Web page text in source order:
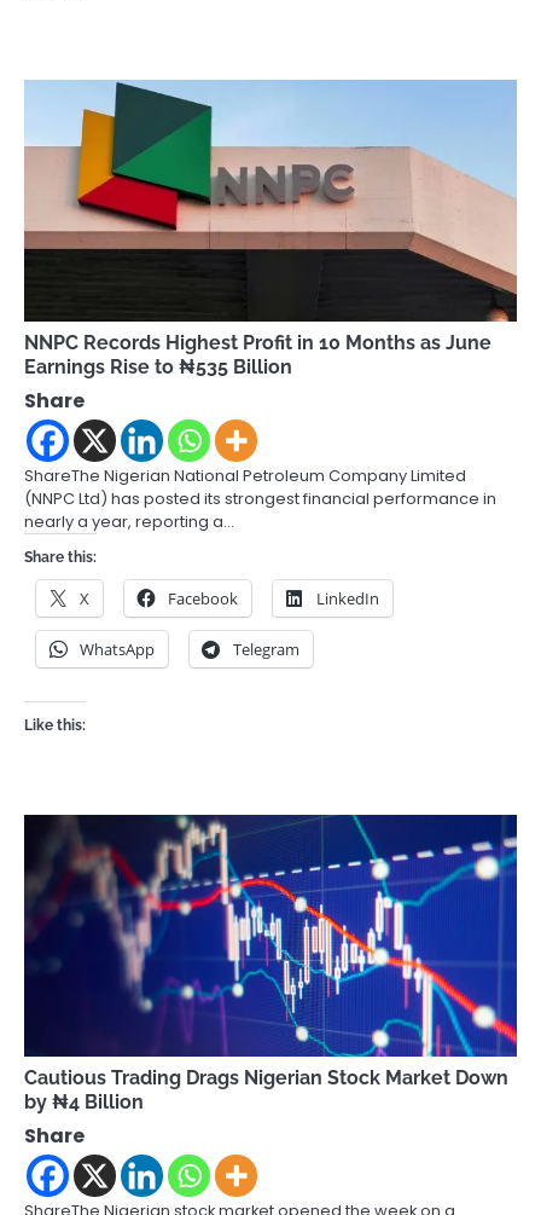
NNPC Records Highest Profit in 10 Months as June
Earnings Rise to ₦535 Billion
Share
ShareThe Nigerian National Petroleum Company Limited
(NNPC Ltd) has posted its strongest financial performance in
nearly a year, reporting a…
Share this:
X Facebook LinkedIn
WhatsApp Telegram
Like this:
Cautious Trading Drags Nigerian Stock Market Down
by ₦4 Billion
Share